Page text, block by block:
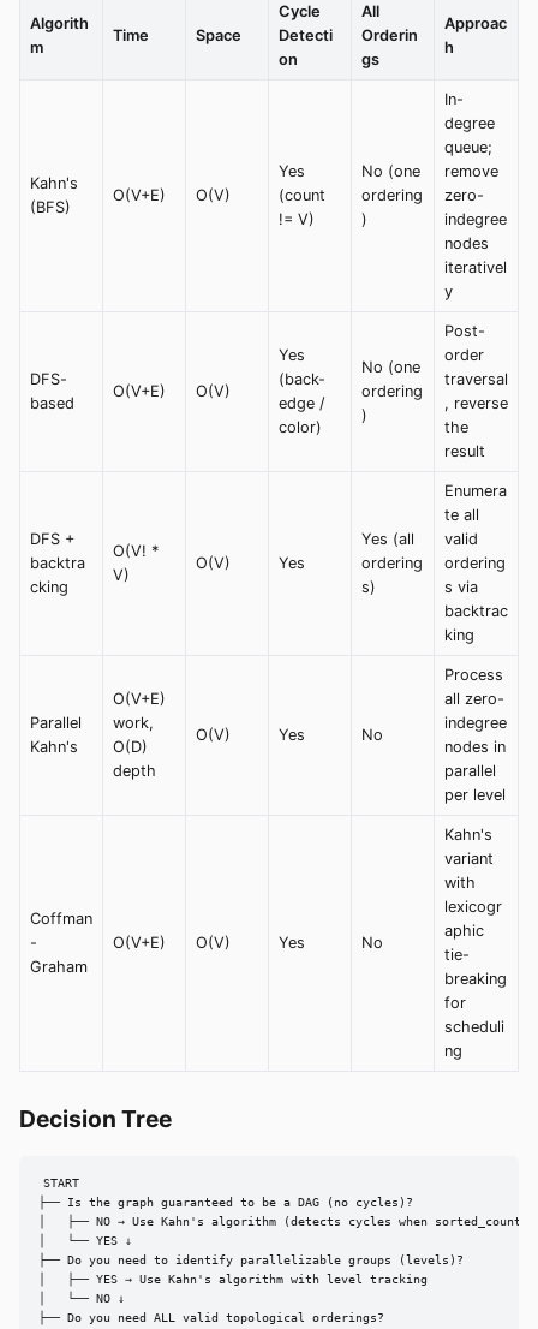
Algorith
m
Time Space
Cycle
Detecti
on
All
Orderin
gs
Approac
h
Kahn's
(BFS)
O(V+E) O(V)
Yes
(count
!= V)
No (one
ordering
)
In-
degree
queue;
remove
zero-
indegree
nodes
iterativel
y
DFS-
based
O(V+E) O(V)
Yes
(back-
edge /
color)
No (one
ordering
)
Post-
order
traversal
, reverse
the
result
DFS +
backtra
cking
O(V! *
V)
O(V) Yes
Yes (all
ordering
s)
Enumera
te all
valid
ordering
s via
backtrac
king
Parallel
Kahn's
O(V+E)
work,
O(D)
depth
O(V) Yes No
Process
all zero-
indegree
nodes in
parallel
per level
Coffman
-
Graham
O(V+E) O(V) Yes No
Kahn's
variant
with
lexicogr
aphic
tie-
breaking
for
scheduli
ng
Decision Tree
START
├── Is the graph guaranteed to be a DAG (no cycles)?
│   ├── NO → Use Kahn's algorithm (detects cycles when sorted_count
│   └── YES ↓
├── Do you need to identify parallelizable groups (levels)?
│   ├── YES → Use Kahn's algorithm with level tracking
│   └── NO ↓
├── Do you need ALL valid topological orderings?